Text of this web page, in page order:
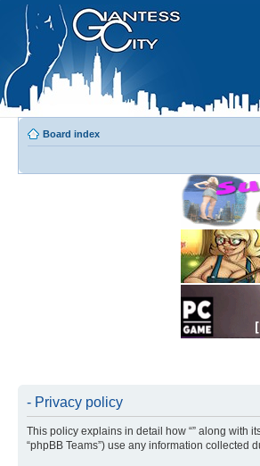
Board index
- Privacy policy
This policy explains in detail how “” along with its
“phpBB Teams”) use any information collected